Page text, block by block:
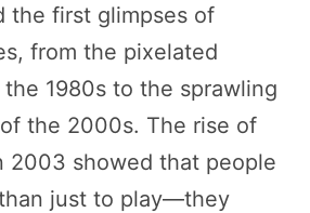
the first glimpses of
from the pixelated
1980s to the sprawling
the 2000s. The rise of
2003 showed that people
just to play—they